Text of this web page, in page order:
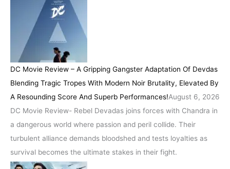
DC Movie Review – A Gripping Gangster Adaptation Of Devdas
Blending Tragic Tropes With Modern Noir Brutality, Elevated By
A Resounding Score And Superb Performances!August 6, 2026
DC Movie Review- Rebel Devadas joins forces with Chandra in
a dangerous world where passion and peril collide. Their
turbulent alliance demands bloodshed and tests loyalties as
survival becomes the ultimate stakes in their fight.